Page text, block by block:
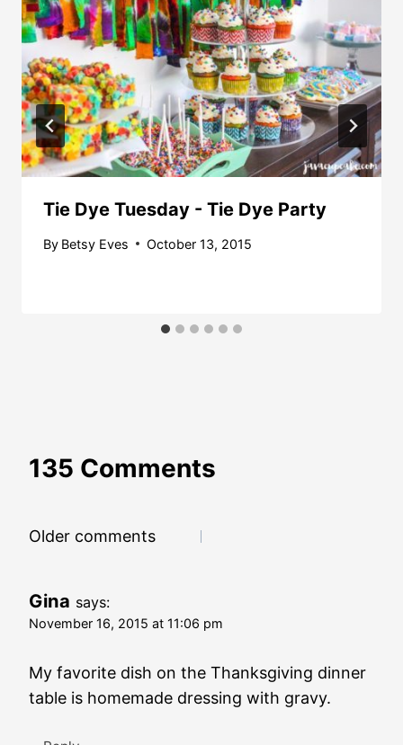
Tie Dye Tuesday - Tie Dye Party
By Betsy Eves October 13, 2015
135 Comments
Comments
Older comments
Gina says:
November 16, 2015 at 11:06 pm
My favorite dish on the Thanksgiving dinner
table is homemade dressing with gravy.